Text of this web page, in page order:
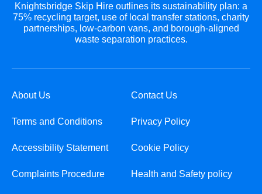
Knightsbridge Skip Hire outlines its sustainability plan: a
75% recycling target, use of local transfer stations, charity
partnerships, low-carbon vans, and borough-aligned
waste separation practices.
About Us Contact Us
Terms and Conditions Privacy Policy
Accessibility Statement Cookie Policy
Complaints Procedure Health and Safety policy